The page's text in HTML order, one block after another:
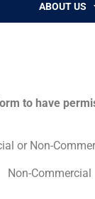
ABOUT US
to have
or Non-
Non-Commercial